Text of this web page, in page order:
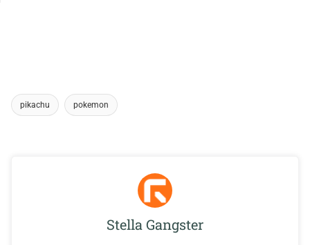
pikachu pokemon
Stella Gangster